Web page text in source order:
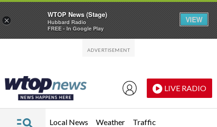
LIVE RADIO
Local News Weather Traffic
×
WTOP News (Stage)
Hubbard Radio
FREE - In Google Play
VIEW